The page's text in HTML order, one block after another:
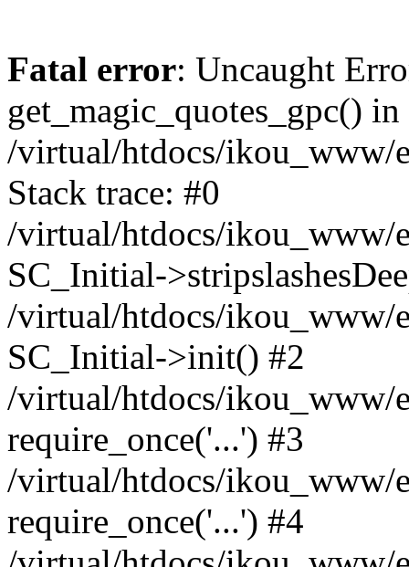
Fatal error: Uncaught
get_magic_quotes_gpc() in
/virtual/htdocs/ikou_www/
Stack trace: #0
/virtual/htdocs/ikou_www/
SC_Initial-
/virtual/htdocs/ikou_www/
SC_Initial->init() #2
/virtual/htdocs/ikou_www/
require_once('...') #3
/virtual/htdocs/ikou_www/
require_once('...') #4